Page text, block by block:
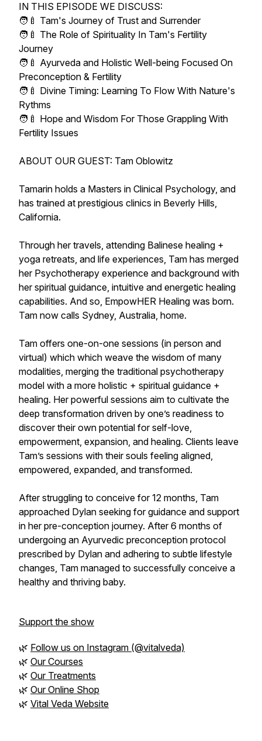
IN THIS EPISODE WE DISCUSS:
🧑‍🍼 Tam's Journey of Trust and Surrender​
🧑‍🍼 The Role of Spirituality In Tam's Fertility
Journey​
🧑‍🍼 Ayurveda and Holistic Well-being Focused On
Preconception & Fertility​
🧑‍🍼 Divine Timing: Learning To Flow With Nature's
Rythms​
🧑‍🍼 Hope and Wisdom For Those Grappling With
Fertility Issues​
ABOUT OUR GUEST: Tam Oblowitz
Tamarin holds a Masters in Clinical Psychology, and
has trained at prestigious clinics in Beverly Hills,
California.
Through her travels, attending Balinese healing +
yoga retreats, and life experiences, Tam has merged
her Psychotherapy experience and background with
her spiritual guidance, intuitive and energetic healing
capabilities. And so, EmpowHER Healing was born.
Tam now calls Sydney, Australia, home.
Tam offers one-on-one sessions (in person and
virtual) which which weave the wisdom of many
modalities, merging the traditional psychotherapy
model with a more holistic + spiritual guidance +
healing. Her powerful sessions aim to cultivate the
deep transformation driven by one’s readiness to
discover their own potential for self-love,
empowerment, expansion, and healing. Clients leave
Tam’s sessions with their souls feeling aligned,
empowered, expanded, and transformed.
After struggling to conceive for 12 months, Tam
approached Dylan seeking for guidance and support
in her pre-conception journey. After 6 months of
undergoing an Ayurvedic preconception protocol
prescribed by Dylan and adhering to subtle lifestyle
changes, Tam managed to successfully conceive a
healthy and thriving baby.
Support the show
🌿 Follow us on Instagram (@vitalveda)
🌿 Our Courses
🌿 Our Treatments
🌿 Our Online Shop
🌿 Vital Veda Website